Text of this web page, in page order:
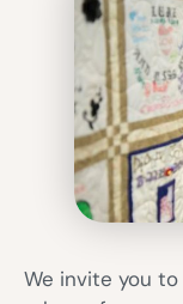
We invite you